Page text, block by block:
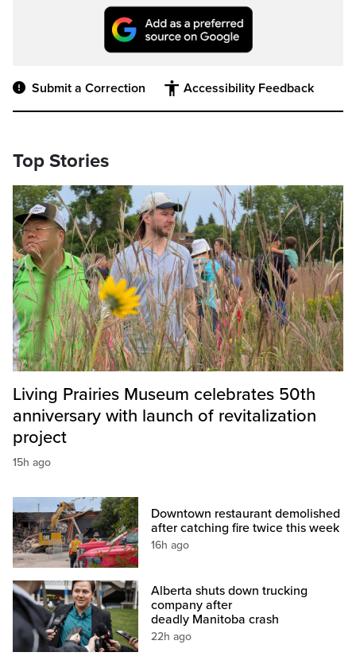
Submit a Correction Accessibility Feedback
Top Stories
Living Prairies Museum celebrates 50th
anniversary with launch of revitalization
project
15h ago
Downtown restaurant demolished
after catching fire twice this week
16h ago
Alberta shuts down trucking
company after
deadly Manitoba crash
22h ago